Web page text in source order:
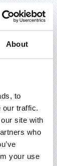
About
to
our traffic.
site with
who
your use